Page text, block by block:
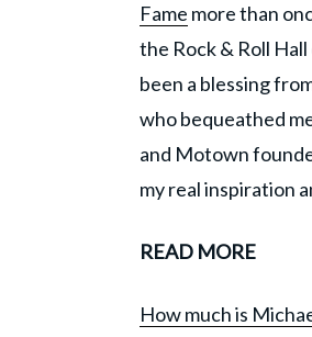
Fame more than
the Rock & Roll
been a blessing
who bequeathed
and Motown
my real inspiration
READ MORE
How much is